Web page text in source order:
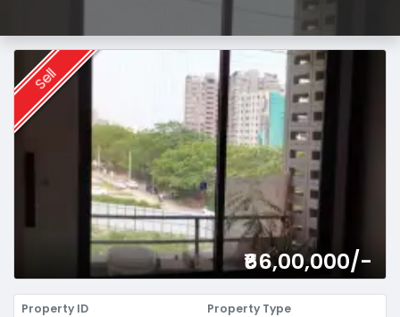
Sell
₹66,00,000/-
Property ID Property Type